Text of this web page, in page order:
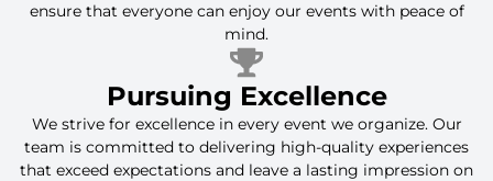
ensure that everyone can enjoy our events with peace of
mind.
Pursuing Excellence
We strive for excellence in every event we organize. Our
team is committed to delivering high-quality experiences
that exceed expectations and leave a lasting impression on